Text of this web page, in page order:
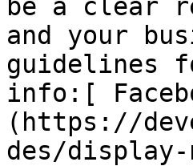
be a clear
and your
guidelines
info:[
(https://
des/display-